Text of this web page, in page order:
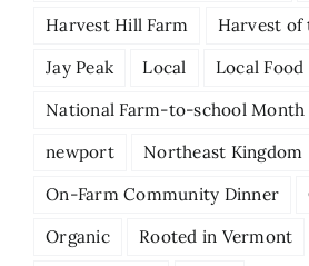
Harvest Hill Farm
Harvest of
Jay Peak
Local Local Food
National Farm-to-school Month
newport
Northeast Kingdom
On-Farm Community Dinner
Organic
Rooted in Vermont